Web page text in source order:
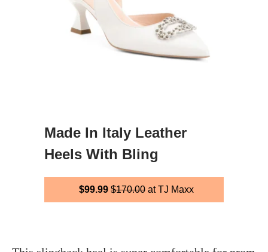
Made In Italy Leather
Heels With Bling
$99.99 $170.00 at TJ Maxx